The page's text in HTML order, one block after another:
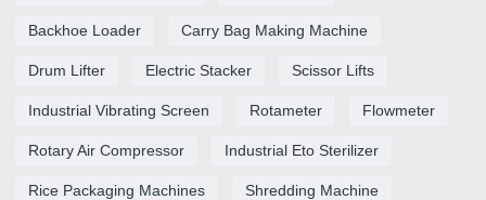
Backhoe Loader Carry Bag Making Machine
Drum Lifter Electric Stacker Scissor Lifts
Industrial Vibrating Screen Rotameter Flowmeter
Rotary Air Compressor Industrial Eto Sterilizer
Rice Packaging Machines Shredding Machine